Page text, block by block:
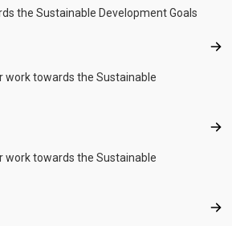
the Sustainable Development Goals
work towards the Sustainable
work towards the Sustainable